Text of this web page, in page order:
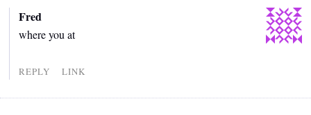
Fred
where you at
REPLY LINK